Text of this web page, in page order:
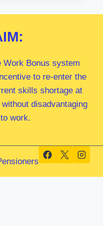
Work Bonus system
to re-enter the
skills shortage at
disadvantaging
work.